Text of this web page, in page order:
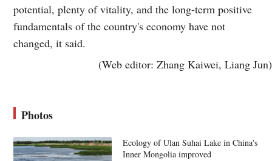
potential, plenty of vitality, and the long-term positive
fundamentals of the country's economy have not
changed, it said.
(Web editor: Zhang Kaiwei, Liang Jun)
Photos
Ecology of Ulan Suhai Lake in China's
Inner Mongolia improved